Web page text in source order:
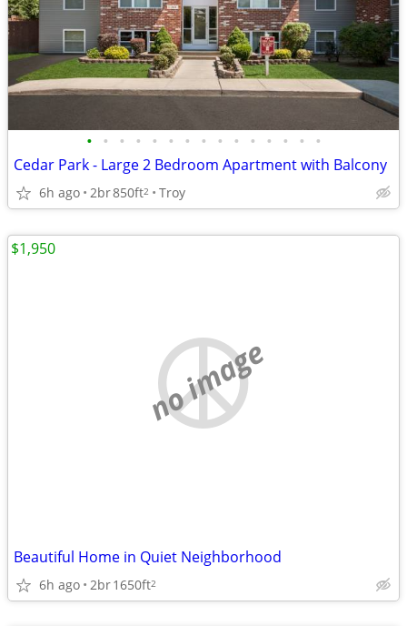
• • • • • • • • • • • • • • •
Cedar Park - Large 2 Bedroom Apartment with Balcony
6h ago 2br850ft2 Troy
no image
Beautiful Home in Quiet Neighborhood
6h ago 2br1650ft2
$1,950